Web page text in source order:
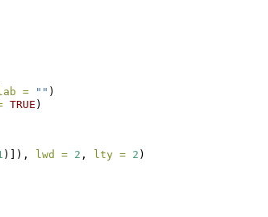
= "" )
TRUE )
)]), lwd = 2 , lty = 2 )